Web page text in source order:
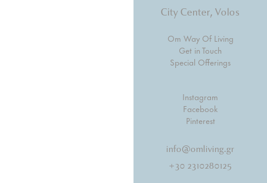
City Center, Volos
Om Way Of Living
Get in Touch
Special Offerings
Instagram
Facebook
Pinterest
info@omliving.gr
+30 2310280125